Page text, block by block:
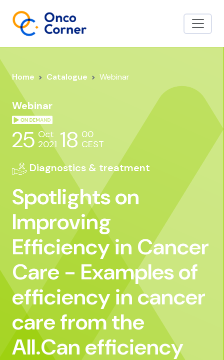
Home Catalogue Webinar
Webinar
25 Oct
2021 18 00
CEST
Diagnostics & treatment
Spotlights on
Improving
Efficiency in Cancer
Care - Examples of
efficiency in cancer
care from the
All.Can efficiency